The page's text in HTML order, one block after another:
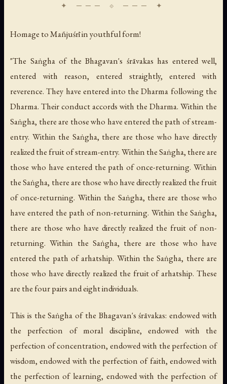
Homage to Mañjuśrī in youthful form!
"The Saṅgha of the Bhagavan's śrāvakas has entered well,
entered with reason, entered straightly, entered with
reverence. They have entered into the Dharma following the
Dharma. Their conduct accords with the Dharma. Within the
Saṅgha, there are those who have entered the path of stream-
entry. Within the Saṅgha, there are those who have directly
realized the fruit of stream-entry. Within the Saṅgha, there are
those who have entered the path of once-returning. Within
the Saṅgha, there are those who have directly realized the fruit
of once-returning. Within the Saṅgha, there are those who
have entered the path of non-returning. Within the Saṅgha,
there are those who have directly realized the fruit of non-
returning. Within the Saṅgha, there are those who have
entered the path of arhatship. Within the Saṅgha, there are
those who have directly realized the fruit of arhatship. These
are the four pairs and eight individuals.
This is the Saṅgha of the Bhagavan's śrāvakas: endowed with
the perfection of moral discipline, endowed with the
perfection of concentration, endowed with the perfection of
wisdom, endowed with the perfection of faith, endowed with
the perfection of learning, endowed with the perfection of